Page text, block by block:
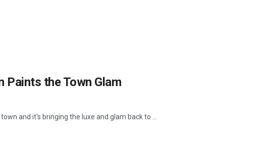
Paints the Town Glam
and it's bringing the luxe and glam back to ...